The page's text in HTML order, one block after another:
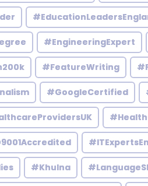
#EngineeringExpert
#FeatureWriting
#GoogleCertified
#Khulna